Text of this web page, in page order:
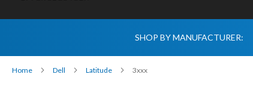
SHOP BY MANUFACTURER:
Home Dell Latitude 3xxx